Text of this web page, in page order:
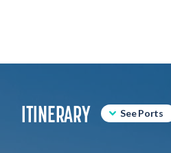
ITINERARY See Ports